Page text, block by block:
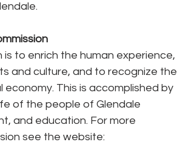
is to enrich the human experience,
and culture, and to recognize the
This is accomplished by
of the people of Glendale
and education. For more
see the website: